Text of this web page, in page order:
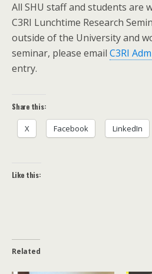
All SHU staff and students are
C3RI Lunchtime Research
outside of the University and
seminar, please email C3RI
entry.
Share this:
X Facebook LinkedIn
Like this:
Related